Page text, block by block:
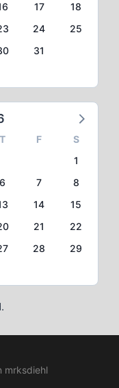
17
18
24
25
31
T F
S
1
6 7
8
14
15
21
22
28
29
mrksdiehl